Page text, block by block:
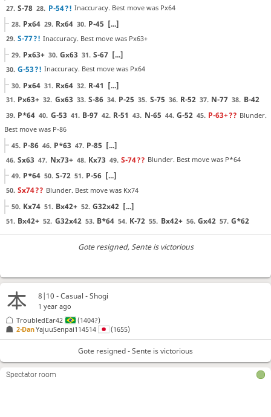
27. S-78 28. P-54?! Inaccuracy. Best move was Px64
28. Px64 29. Rx64 30. P-45 [...]
29. S-77?! Inaccuracy. Best move was Px63+
29. Px63+ 30. Gx63 31. S-67 [...]
30. G-53?! Inaccuracy. Best move was Px64
30. Px64 31. Rx64 32. R-41 [...]
31. Px63+ 32. Gx63 33. S-86 34. P-25 35. S-75 36. R-52 37. N-77 38. B-42
39. P*64 40. G-53 41. B-97 42. R-51 43. N-65 44. G-52 45. P-63+?? Blunder.
Best move was P-86
45. P-86 46. P*63 47. P-85 [...]
46. Sx63 47. Nx73+ 48. Kx73 49. S-74?? Blunder. Best move was P*64
49. P*64 50. S-72 51. P-56 [...]
50. Sx74?? Blunder. Best move was Kx74
50. Kx74 51. Bx42+ 52. G32x42 [...]
51. Bx42+ 52. G32x42 53. B*64 54. K-72 55. Bx42+ 56. Gx42 57. G*62
Gote resigned, Sente is victorious
8|10 - Casual - Shogi
1 year ago
2-DanYajuuSenpai114514 (1655)
TroubledEar42 (1404?)
Gote resigned - Sente is victorious
Spectator room